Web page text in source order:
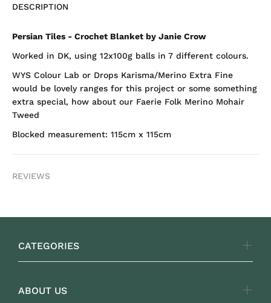
DESCRIPTION
Persian Tiles - Crochet Blanket by Janie Crow
Worked in DK, using 12x100g balls in 7 different colours.
WYS Colour Lab or Drops Karisma/Merino Extra Fine
would be lovely ranges for this project or some something
extra special, how about our Faerie Folk Merino Mohair
Tweed
Blocked measurement: 115cm x 115cm
REVIEWS
CATEGORIES
ABOUT US